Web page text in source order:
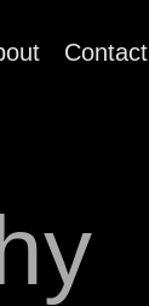
Contact